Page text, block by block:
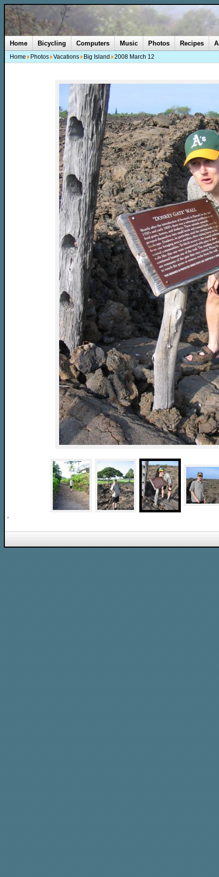
Home Bicycling Computers Music Photos Recipes
Home Photos Vacations Big Island 2008 March 12